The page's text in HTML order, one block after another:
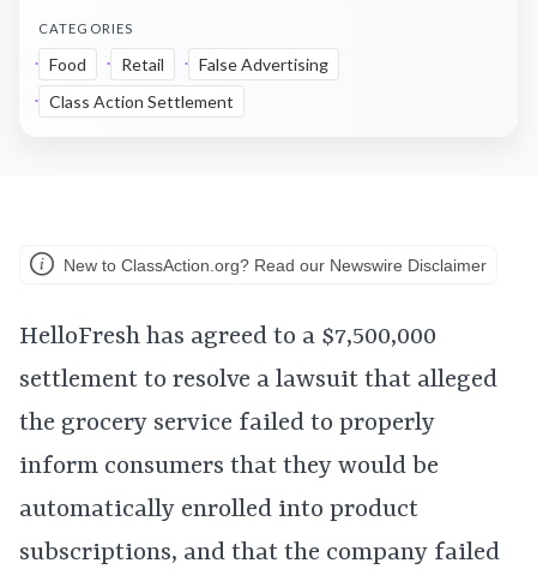
CATEGORIES
Food Retail
False Advertising
Class Action Settlement
New to ClassAction.org? Read our Newswire Disclaimer
HelloFresh has agreed to a $7,500,000
settlement to resolve a lawsuit that alleged
the grocery service failed to properly
inform consumers that they would be
automatically enrolled into product
subscriptions, and that the company failed